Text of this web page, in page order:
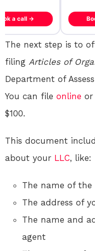
a call →
The next step is to
filing Articles of
Department of
You can file online or
$100.
This document
about your LLC, like:
The name of the
The address of
The name and
agent